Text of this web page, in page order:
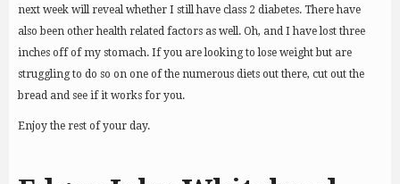
next week will reveal whether I still have class 2 diabetes. There have
also been other health related factors as well. Oh, and I have lost three
inches off of my stomach. If you are looking to lose weight but are
struggling to do so on one of the numerous diets out there, cut out the
bread and see if it works for you.
Enjoy the rest of your day.